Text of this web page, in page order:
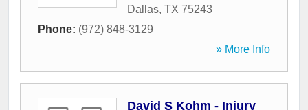
Dallas, TX 75243
Phone: (972) 848-3129
» More Info
David S Kohm - Injury